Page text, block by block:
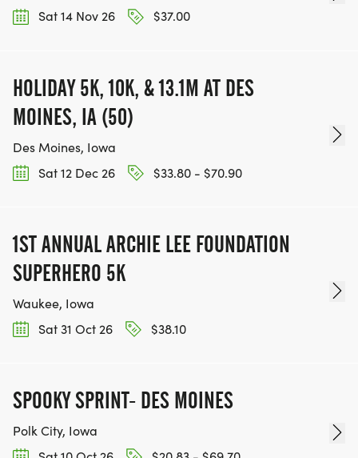
Sat 14 Nov 26
$37.00
HOLIDAY 5K, 10K, & 13.1M AT DES
MOINES, IA (50)
Des Moines, Iowa
Sat 12 Dec 26
$33.80 - $70.90
1ST ANNUAL ARCHIE LEE FOUNDATION
SUPERHERO 5K
Waukee, Iowa
Sat 31 Oct 26
$38.10
SPOOKY SPRINT- DES MOINES
Polk City, Iowa